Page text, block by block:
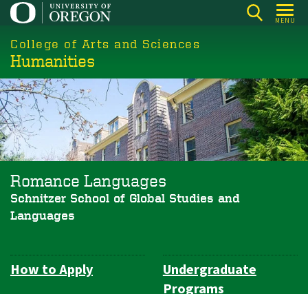
Skip
main
content
MENU
College of Arts and Sciences
Humanities
Romance Languages
Schnitzer School of Global Studies and
Languages
Department
How to Apply
Undergraduate
Programs